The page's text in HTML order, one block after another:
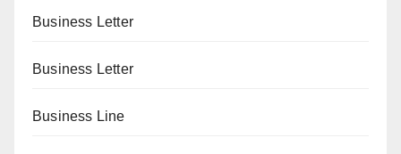
Business Letter
Business Letter
Business Line